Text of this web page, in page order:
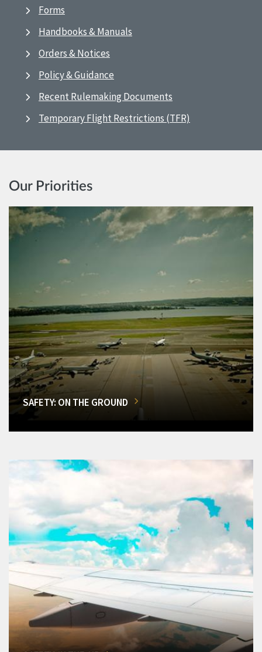
Forms
Handbooks & Manuals
Orders & Notices
Policy & Guidance
Recent Rulemaking Documents
Temporary Flight Restrictions (TFR)
Our Priorities
SAFETY: ON THE GROUND